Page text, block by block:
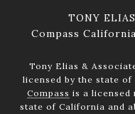
TONY
Compass
Tony Elias &
licensed by the state
Compass is a licensed
state of California and